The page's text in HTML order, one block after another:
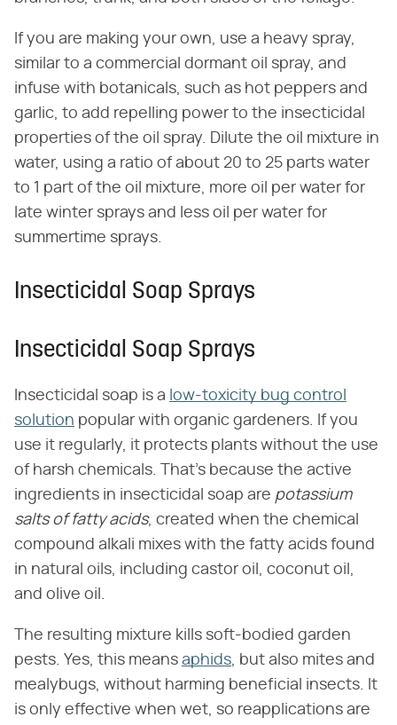
If you are making your own, use a heavy spray,
similar to a commercial dormant oil spray, and
infuse with botanicals, such as hot peppers and
garlic, to add repelling power to the insecticidal
properties of the oil spray. Dilute the oil mixture in
water, using a ratio of about 20 to 25 parts water
to 1 part of the oil mixture, more oil per water for
late winter sprays and less oil per water for
summertime sprays.
Insecticidal Soap Sprays
Insecticidal Soap Sprays
Insecticidal soap is a low-toxicity bug control
solution popular with organic gardeners. If you
use it regularly, it protects plants without the use
of harsh chemicals. That's because the active
ingredients in insecticidal soap are ​ potassium
salts of fatty acids​, created when the chemical
compound alkali mixes with the fatty acids found
in natural oils, including castor oil, coconut oil,
and olive oil.
The resulting mixture kills soft-bodied garden
pests. Yes, this means aphids, but also mites and
mealybugs, without harming beneficial insects. It
is only effective when wet, so reapplications are